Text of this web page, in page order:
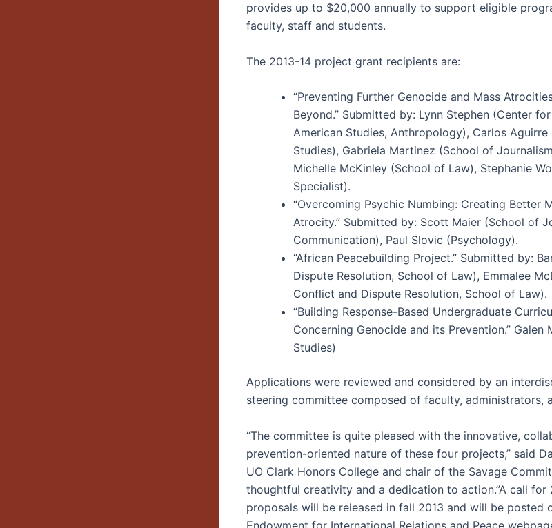
provides up to $20,000 annually to support eligible
faculty, staff and students.
The 2013-14 project grant recipients are:
“Preventing Further Genocide and Mass
Beyond.” Submitted by: Lynn Stephen (Center
American Studies, Anthropology), Carlos
Studies), Gabriela Martinez (School of
Michelle McKinley (School of Law), Stephanie
Specialist).
“Overcoming Psychic Numbing: Creating Better
Atrocity.” Submitted by: Scott Maier (School of
Communication), Paul Slovic (Psychology).
“African Peacebuilding Project.” Submitted by:
Dispute Resolution, School of Law), Emmalee
Conflict and Dispute Resolution, School of Law).
“Building Response-Based Undergraduate
Concerning Genocide and its Prevention.” Galen
Studies)
Applications were reviewed and considered by an
steering committee composed of faculty, administrators,
“The committee is quite pleased with the innovative,
prevention-oriented nature of these four projects,” said
UO Clark Honors College and chair of the Savage
thoughtful creativity and a dedication to action.”A call for
proposals will be released in fall 2013 and will be posted
Endowment for International Relations and Peace